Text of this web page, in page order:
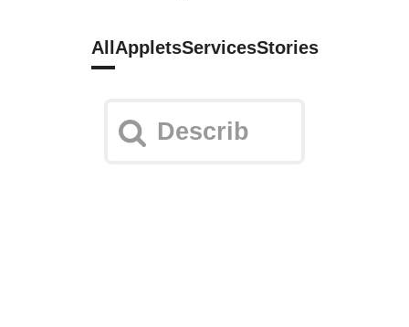
All AppletsServicesStories